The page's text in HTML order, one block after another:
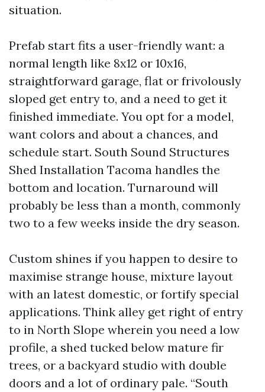
situation.
Prefab start fits a user-friendly want: a
normal length like 8x12 or 10x16,
straightforward garage, flat or frivolously
sloped get entry to, and a need to get it
finished immediate. You opt for a model,
want colors and about a chances, and
schedule start. South Sound Structures
Shed Installation Tacoma handles the
bottom and location. Turnaround will
probably be less than a month, commonly
two to a few weeks inside the dry season.
Custom shines if you happen to desire to
maximise strange house, mixture layout
with an latest domestic, or fortify special
applications. Think alley get right of entry
to in North Slope wherein you need a low
profile, a shed tucked below mature fir
trees, or a backyard studio with double
doors and a lot of ordinary pale. “South